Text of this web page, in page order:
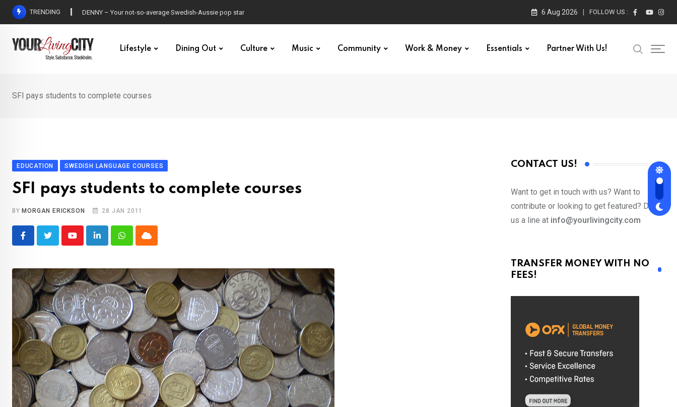
Skip
TRENDING DENNY – Your not-so-average Swedish-Aussie pop star 6 Aug 2026 FOLLOW US :
Lifestyle Dining Out Culture Music Community Work & Money Essentials Partner With Us!
SFI pays students to complete courses
EDUCATION SWEDISH LANGUAGE COURSES
SFI pays students to complete courses
BY MORGAN ERICKSON 28 JAN 2011
YoutubeLinkedInWhatsappCloud
CONTACT US!
Want to get in touch with us? Want to
contribute or looking to get featured? Drop
us a line at info@yourlivingcity.com
TRANSFER MONEY WITH NO
FEES!